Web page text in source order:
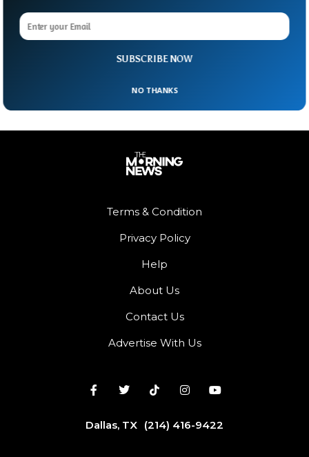
Best-Seller
When a tech giant like Meta scrambles to silence a book,
happening with Careless People, an
Terms & Condition
Privacy Policy
Help
About Us
Contact Us
Advertise With Us
Dallas, TX (214) 416-9422
SUBSCRIBE NOW
NO THANKS